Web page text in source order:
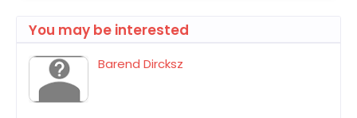
You may be interested
Barend Dircksz